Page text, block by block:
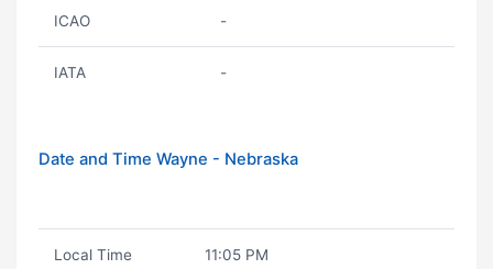
ICAO -
IATA -
Date and Time Wayne - Nebraska
Local Time 11:05 PM